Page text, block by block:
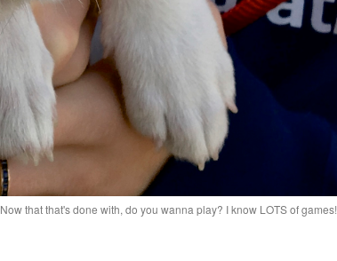
Now that that's done with, do you wanna play? I know LOTS of games!